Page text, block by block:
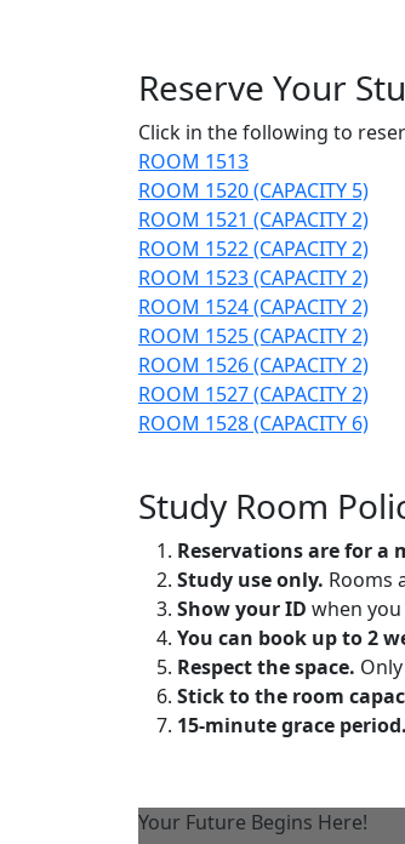
Reserve Your
Click in the following to
ROOM 1513
ROOM 1520 (CAPACITY 5)
ROOM 1521 (CAPACITY 2)
ROOM 1522 (CAPACITY 2)
ROOM 1523 (CAPACITY 2)
ROOM 1524 (CAPACITY 2)
ROOM 1525 (CAPACITY 2)
ROOM 1526 (CAPACITY 2)
ROOM 1527 (CAPACITY 2)
ROOM 1528 (CAPACITY 6)
Study Room
Reservations are for a
Study use only. Rooms
Show your ID when
You can book up to 2
Respect the space.
Stick to the room
15-minute grace period.
Your Future Begins Here!